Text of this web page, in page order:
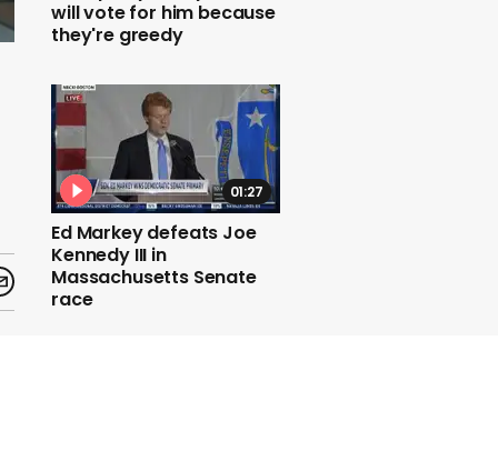
will vote for him because
they're greedy
01:27
Ed Markey defeats Joe
Kennedy III in
Massachusetts Senate
race